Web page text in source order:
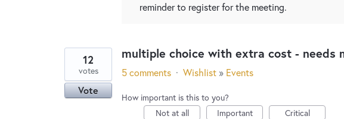
reminder to register for the meeting.
multiple choice with extra cost - needs
12
votes
Vote
5 comments · Wishlist » Events
How important is this to you?
Not at all
Important Critical